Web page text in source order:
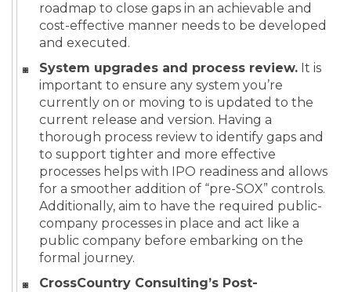
roadmap to close gaps in an achievable and
cost-effective manner needs to be developed
and executed.
System upgrades and process review. It is
important to ensure any system you’re
currently on or moving to is updated to the
current release and version. Having a
thorough process review to identify gaps and
to support tighter and more effective
processes helps with IPO readiness and allows
for a smoother addition of “pre-SOX” controls.
Additionally, aim to have the required public-
company processes in place and act like a
public company before embarking on the
formal journey.
CrossCountry Consulting’s Post-